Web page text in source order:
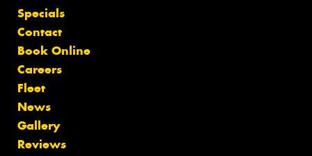
Specials
Contact
Book Online
Careers
Fleet
News
Gallery
Reviews